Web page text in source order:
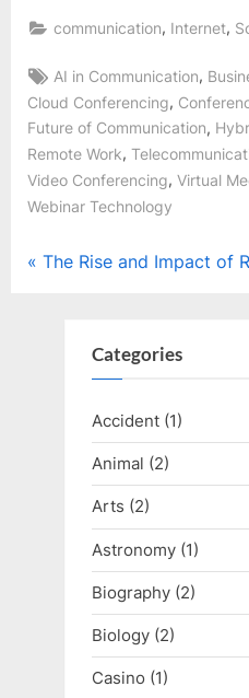
communication, Internet,
Tags:
AI in Communication,
Cloud Conferencing,
Future of Communication,
Remote Work,
Video Conferencing, Virtual
Webinar Technology
Post
P
The Rise and Impact of
Categories
Accident (1)
Animal (2)
Arts (2)
Astronomy (1)
Biography (2)
Biology (2)
Casino (1)